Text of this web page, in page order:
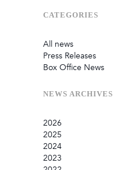
CATEGORIES
All news
Press Releases
Box Office News
NEWS ARCHIVES
2026
July
June
May
2025
September
August
2024
December
2023